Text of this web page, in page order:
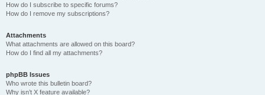
How do I subscribe to specific forums?
How do I remove my subscriptions?
Attachments
What attachments are allowed on this board?
How do I find all my attachments?
phpBB Issues
Who wrote this bulletin board?
Why isn’t X feature available?